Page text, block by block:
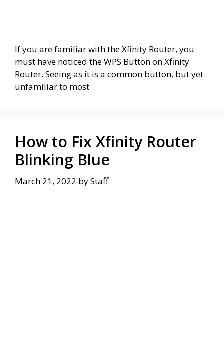
If you are familiar with the Xfinity Router, you
must have noticed the WPS Button on Xfinity
Router. Seeing as it is a common button, but yet
unfamiliar to most
How to Fix Xfinity Router
Blinking Blue
March 21, 2022 byStaff